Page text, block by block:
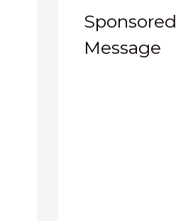
Sponsored
Message